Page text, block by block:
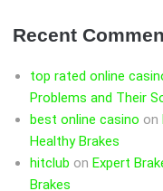
Recent
top rated online
Problems and Their
best online casino on
Healthy Brakes
hitclub on Expert
Brakes